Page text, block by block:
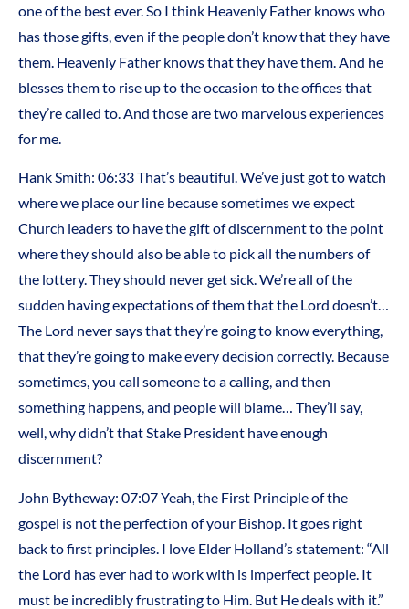
one of the best ever. So I think Heavenly Father knows who
has those gifts, even if the people don’t know that they have
them. Heavenly Father knows that they have them. And he
blesses them to rise up to the occasion to the offices that
they’re called to. And those are two marvelous experiences
for me.
Hank Smith: 06:33 That’s beautiful. We’ve just got to watch
where we place our line because sometimes we expect
Church leaders to have the gift of discernment to the point
where they should also be able to pick all the numbers of
the lottery. They should never get sick. We’re all of the
sudden having expectations of them that the Lord doesn’t…
The Lord never says that they’re going to know everything,
that they’re going to make every decision correctly. Because
sometimes, you call someone to a calling, and then
something happens, and people will blame… They’ll say,
well, why didn’t that Stake President have enough
discernment?
John Bytheway: 07:07 Yeah, the First Principle of the
gospel is not the perfection of your Bishop. It goes right
back to first principles. I love Elder Holland’s statement: “All
the Lord has ever had to work with is imperfect people. It
must be incredibly frustrating to Him. But He deals with it.”